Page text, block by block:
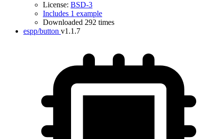
License: BSD-3
Includes 1 example
Downloaded 292 times
espp/button v1.1.7